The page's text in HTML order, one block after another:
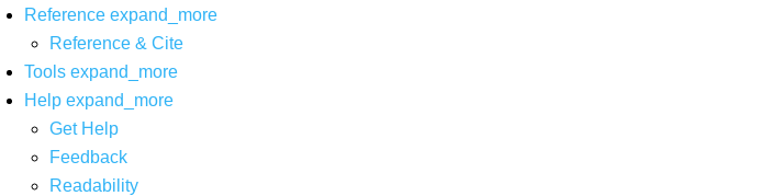
Reference expand_more
Reference & Cite
Tools expand_more
Help expand_more
Get Help
Feedback
Readability